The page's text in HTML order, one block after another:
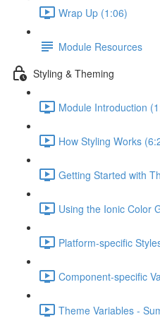
Wrap Up (1:06)
Module Resources
Styling & Theming
Module Introduction
How Styling Works
Getting Started with
Using the Ionic Color
Platform-specific
Component-specific
Theme Variables -